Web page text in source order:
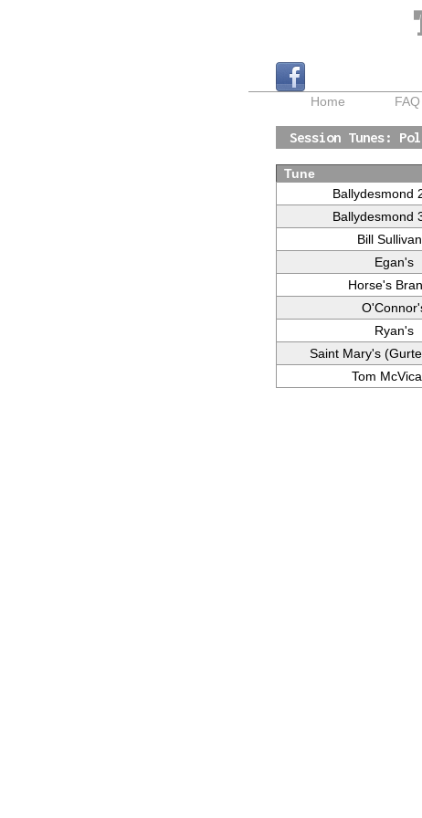
Home FAQ
Session Tunes:
Tune
Ballydesmond
Ballydesmond
Bill
Egan's
Horse's
Ryan's
Saint Mary's
Tom